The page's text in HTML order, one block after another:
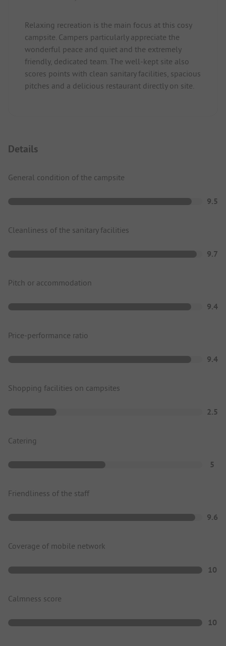
Relaxing recreation is the main focus at this cosy
campsite. Campers particularly appreciate the
wonderful peace and quiet and the extremely
friendly, dedicated team. The well-kept site also
scores points with clean sanitary facilities, spacious
pitches and a delicious restaurant directly on site.
Details
General condition of the campsite
9.5
Cleanliness of the sanitary facilities
9.7
Pitch or accommodation
9.4
Price-performance ratio
9.4
Shopping facilities on campsites
2.5
Catering
5
Friendliness of the staff
9.6
Coverage of mobile network
10
Calmness score
10